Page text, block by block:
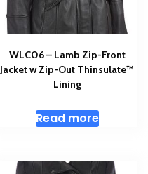
WLC06 – Lamb Zip-Front
Jacket w Zip-Out Thinsulate™
Lining
Read more